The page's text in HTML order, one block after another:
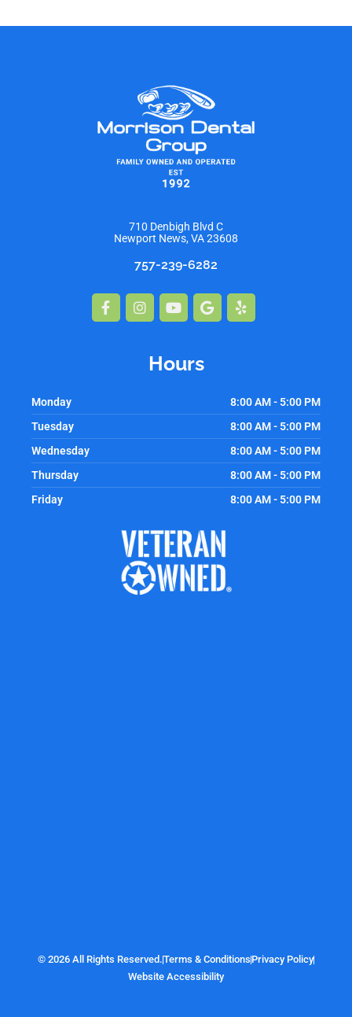
710 Denbigh Blvd C
Newport News, VA 23608
757-239-6282
Facebook-
f
Instagram
YoutubeGoogleYelp
Hours
Monday
8:00 AM - 5:00 PM
Tuesday
8:00 AM - 5:00 PM
Wednesday
8:00 AM - 5:00 PM
Thursday
8:00 AM - 5:00 PM
Friday
8:00 AM - 5:00 PM
© 2026 All Rights Reserved.Terms & Conditions Privacy Policy
Website Accessibility